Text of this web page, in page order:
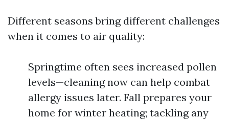
Different seasons bring different challenges
when it comes to air quality:
Springtime often sees increased pollen
levels—cleaning now can help combat
allergy issues later. Fall prepares your
home for winter heating; tackling any